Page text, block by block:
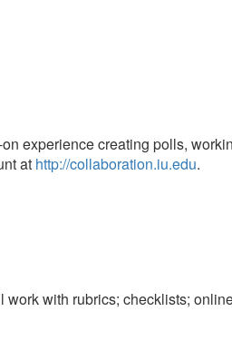
experience creating polls,
at http://collaboration.iu.edu.
with rubrics; checklists;